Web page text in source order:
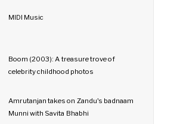
MIDI Music
Boom (2003): A treasure trove of
celebrity childhood photos
Amrutanjan takes on Zandu's badnaam
Munni with Savita Bhabhi